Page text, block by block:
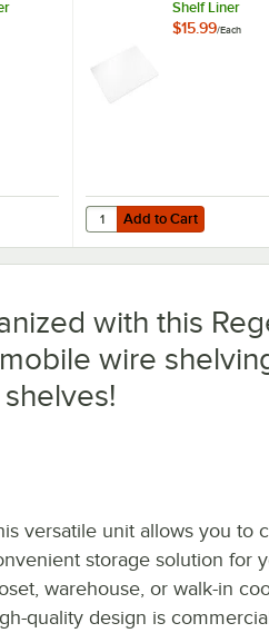
x 36" Green Epoxy Wire Shelf Divider
Shelf Liner
$15.99/Each
Add to Cart
Quantity for Regency
Add to Cart
with this
wire
versatile unit allows you to
storage solution for
warehouse, or walk-in
quality design is